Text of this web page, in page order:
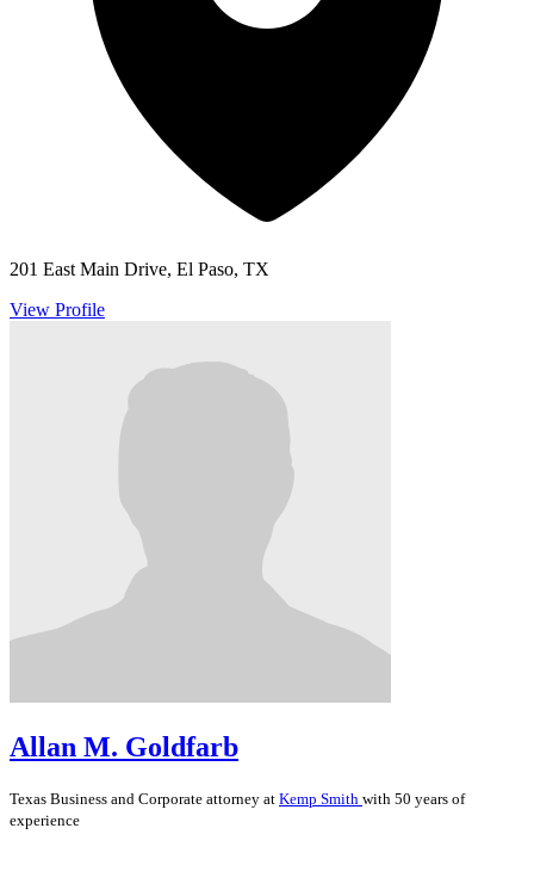
201 East Main Drive, El Paso, TX
View Profile
Allan M. Goldfarb
Texas Business and Corporate attorney at Kemp Smith with 50 years of
experience